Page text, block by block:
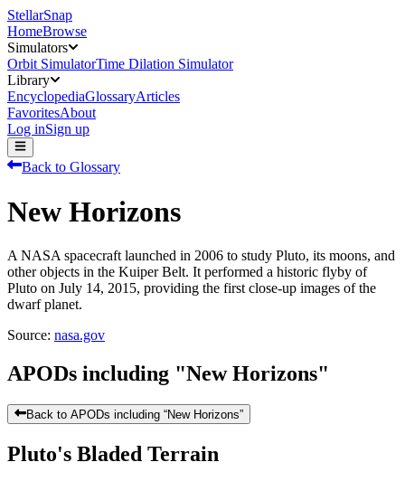
StellarSnap
HomeBrowse
Simulators
Orbit SimulatorTime Dilation Simulator
Library
EncyclopediaGlossaryArticles
FavoritesAbout
Log inSign up
Back to Glossary
New Horizons
A NASA spacecraft launched in 2006 to study Pluto, its moons, and
other objects in the Kuiper Belt. It performed a historic flyby of
Pluto on July 14, 2015, providing the first close-up images of the
dwarf planet.
Source: nasa.gov
APODs including "New Horizons"
Back to APODs including “New Horizons”
Pluto's Bladed Terrain